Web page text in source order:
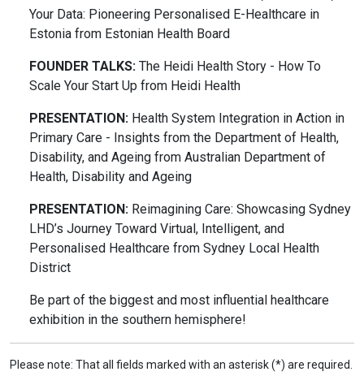
Your Data: Pioneering Personalised E-Healthcare in
Estonia from Estonian Health Board
FOUNDER TALKS: The Heidi Health Story - How To
Scale Your Start Up from Heidi Health
PRESENTATION: Health System Integration in Action in
Primary Care - Insights from the Department of Health,
Disability, and Ageing from Australian Department of
Health, Disability and Ageing
PRESENTATION: Reimagining Care: Showcasing Sydney
LHD’s Journey Toward Virtual, Intelligent, and
Personalised Healthcare from Sydney Local Health
District
Be part of the biggest and most influential healthcare
exhibition in the southern hemisphere!
Please note: That all fields marked with an asterisk (*) are required.